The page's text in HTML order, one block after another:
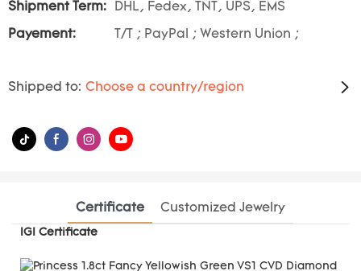
Shipment Term: DHL, Fedex, TNT, UPS, EMS
Payement: T/T ; PayPal ; Western Union ;
Shipped to: Choose a country/region
Certificate Customized Jewelry
IGI Certificate